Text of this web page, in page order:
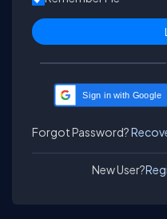
Sign in with Google
Forgot Password?
New User?